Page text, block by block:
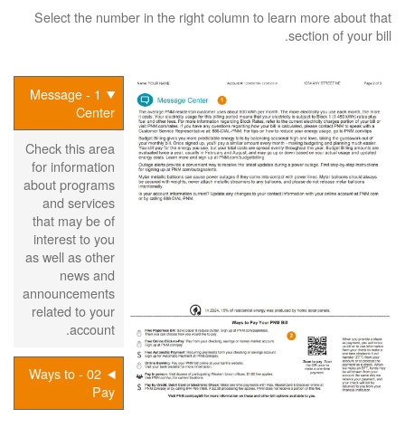
Select the number in the right column to learn more about that
section of your bill.
1 - Message
Center
Check this area
for information
about programs
and services
that may be of
interest to you
as well as other
news and
announcements
related to your
account.
02 - Ways to
Pay